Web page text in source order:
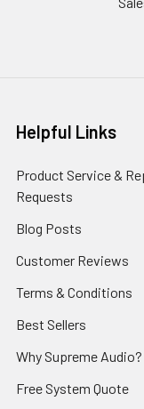
Helpful Links
Product Service &
Requests
Blog Posts
Customer Reviews
Terms & Conditions
Best Sellers
Why Supreme Audio?
Free System Quote